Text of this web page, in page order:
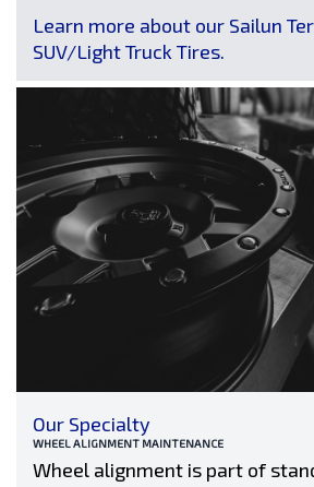
Learn more about our Sailun
SUV/Light Truck Tires.
Our Specialty
WHEEL ALIGNMENT MAINTENANCE
Wheel alignment is part of